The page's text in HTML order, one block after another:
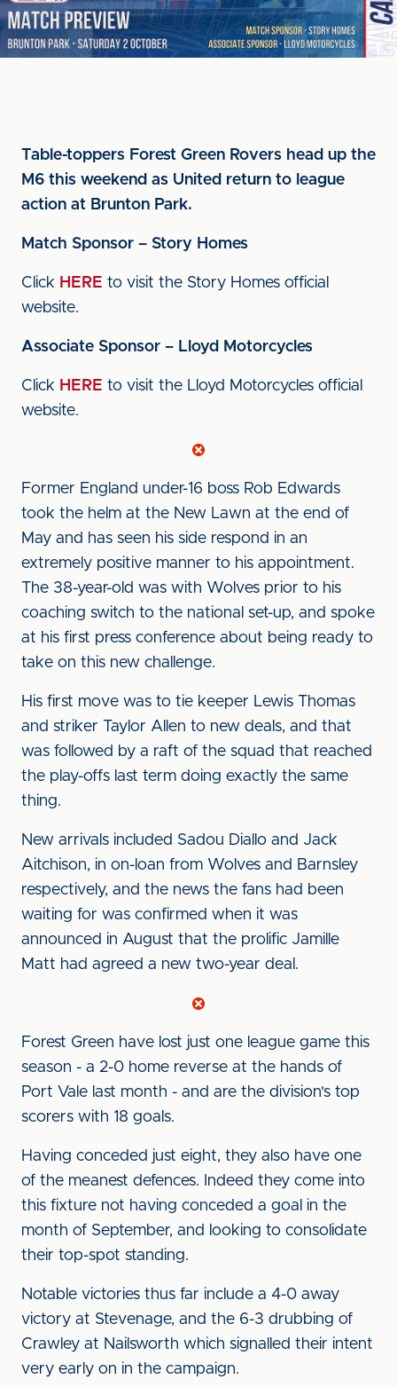
Table-toppers Forest Green Rovers head up the
M6 this weekend as United return to league
action at Brunton Park.
Match Sponsor – Story Homes
Click HERE to visit the Story Homes official
website.
Associate Sponsor – Lloyd Motorcycles
Click HERE to visit the Lloyd Motorcycles official
website.
Former England under-16 boss Rob Edwards
took the helm at the New Lawn at the end of
May and has seen his side respond in an
extremely positive manner to his appointment.
The 38-year-old was with Wolves prior to his
coaching switch to the national set-up, and spoke
at his first press conference about being ready to
take on this new challenge.
His first move was to tie keeper Lewis Thomas
and striker Taylor Allen to new deals, and that
was followed by a raft of the squad that reached
the play-offs last term doing exactly the same
thing.
New arrivals included Sadou Diallo and Jack
Aitchison, in on-loan from Wolves and Barnsley
respectively, and the news the fans had been
waiting for was confirmed when it was
announced in August that the prolific Jamille
Matt had agreed a new two-year deal.
Forest Green have lost just one league game this
season - a 2-0 home reverse at the hands of
Port Vale last month - and are the division's top
scorers with 18 goals.
Having conceded just eight, they also have one
of the meanest defences. Indeed they come into
this fixture not having conceded a goal in the
month of September, and looking to consolidate
their top-spot standing.
Notable victories thus far include a 4-0 away
victory at Stevenage, and the 6-3 drubbing of
Crawley at Nailsworth which signalled their intent
very early on in the campaign.